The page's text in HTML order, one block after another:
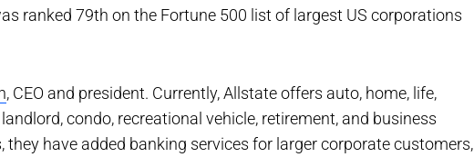
ranked 79th on the Fortune 500 list of largest US corporations
, CEO and president. Currently, Allstate offers auto, home, life,
condo, recreational vehicle, retirement, and business
they have added banking services for larger corporate customers,